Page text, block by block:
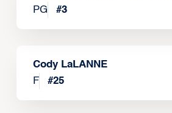
PG
#3
Cody LaLANNE
F
#25